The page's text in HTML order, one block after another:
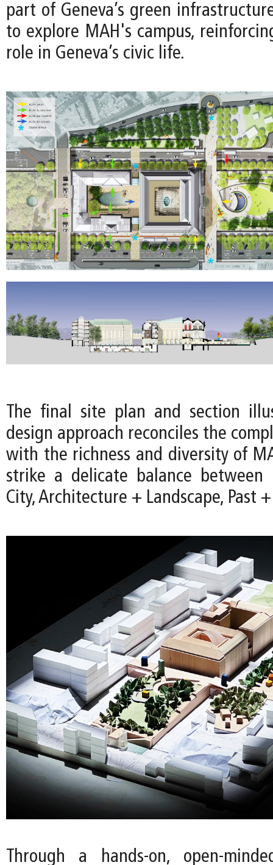
part of Geneva’s green
to explore MAH's campus,
role in Geneva’s civic life.
The final site plan and section
design approach reconciles the
with the richness and diversity of
strike a delicate balance
City, Architecture + Landscape, Past
Through a hands-on, open-